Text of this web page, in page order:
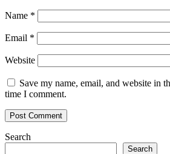
Name *
Email *
Website
Save my name, email, and website in
time I comment.
Search
Search